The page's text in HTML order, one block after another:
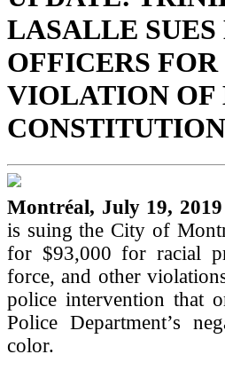
LASALLE
OFFICERS FOR
VIOLATION OF
Montréal, July 19, 2019
is suing the City of
for $93,000 for racial
force, and other
police intervention that
Police Department’s
color.